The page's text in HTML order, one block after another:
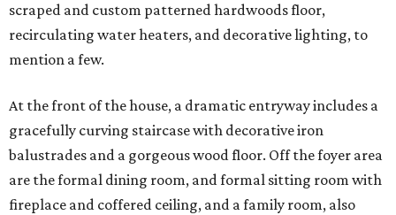
scraped and custom patterned hardwoods floor,
recirculating water heaters, and decorative lighting, to
mention a few.
At the front of the house, a dramatic entryway includes a
gracefully curving staircase with decorative iron
balustrades and a gorgeous wood floor. Off the foyer area
are the formal dining room, and formal sitting room with
fireplace and coffered ceiling, and a family room, also